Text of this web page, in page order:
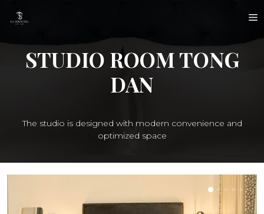
STUDIO ROOM TONG
DAN
The studio is designed with modern convenience and
optimized space